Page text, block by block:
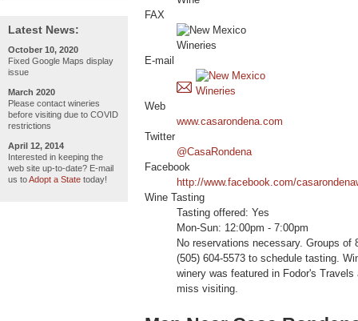
Latest News:
October 10, 2020
Fixed Google Maps display
issue
March 2020
Please contact wineries
before visiting due to COVID
restrictions
April 12, 2014
Interested in keeping the
web site up-to-date? E-mail
us toAdopt a State today!
FAX
E-mail
Web
www.casarondena.com
Twitter
@CasaRondena
Facebook
http://www.facebook.com/
Wine Tasting
Tasting offered: Yes
Mon-Sun: 12:00pm - 7:00pm
No reservations necessary. Groups of
(505) 604-5573 to schedule tasting.
winery was featured in Fodor's
miss visiting.